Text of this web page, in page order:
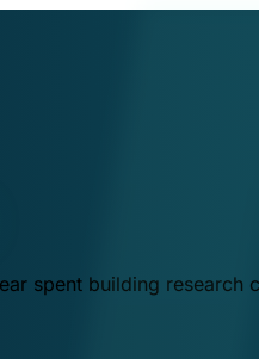
spent building research